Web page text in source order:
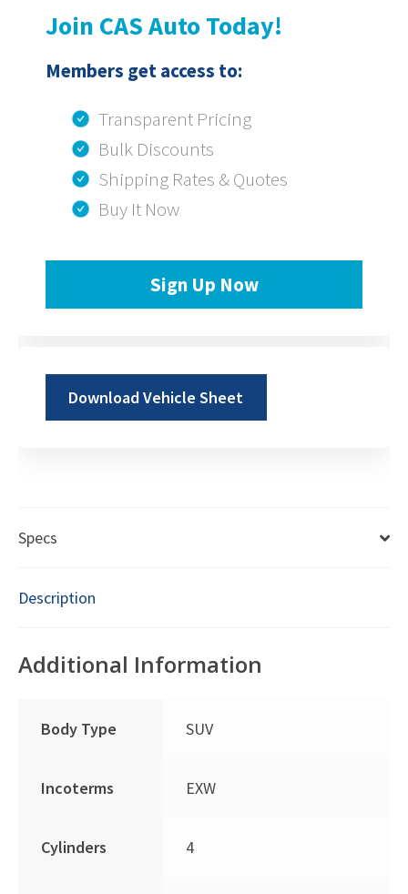
Join CAS Auto Today!
Members get access to:
Transparent Pricing
Bulk Discounts
Shipping Rates & Quotes
Buy It Now
Sign Up Now
Download Vehicle Sheet
Specs
Description
Additional Information
Body Type SUV
Incoterms EXW
Cylinders 4